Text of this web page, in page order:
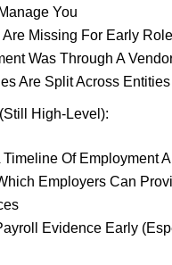
You
Are Missing For Early
Was Through A
Are Split Across Entities
High-Level):
Timeline Of Employment
Employers Can
Evidence Early